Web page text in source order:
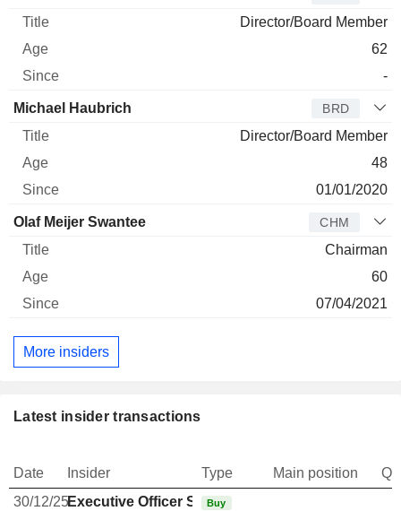
Director/Board Member
62
-
Michael Haubrich BRD
Director/Board Member
48
01/01/2020
Olaf Meijer Swantee CHM
Chairman
60
07/04/2021
More insiders
Latest insider transactions
Date Insider Type Main position
30/12/25Executive Officer Swiss
Buy